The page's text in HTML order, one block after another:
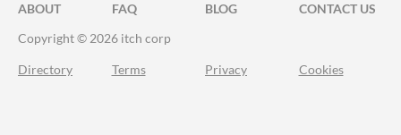
ABOUT FAQ BLOG
CONTACT US
Copyright © 2026 itch corp
Directory Terms Privacy Cookies